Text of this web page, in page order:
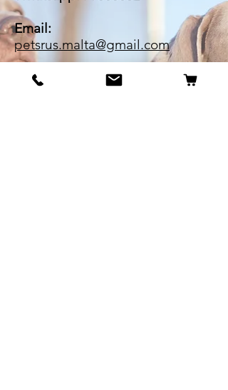
Email:
petsrus.malta@gmail.com